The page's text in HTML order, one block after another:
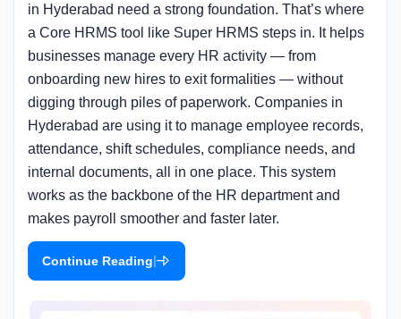
in Hyderabad need a strong foundation. That’s where
a Core HRMS tool like Super HRMS steps in. It helps
businesses manage every HR activity — from
onboarding new hires to exit formalities — without
digging through piles of paperwork. Companies in
Hyderabad are using it to manage employee records,
attendance, shift schedules, compliance needs, and
internal documents, all in one place. This system
works as the backbone of the HR department and
makes payroll smoother and faster later.
Continue Reading|